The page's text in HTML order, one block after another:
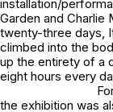
installation/
Garden and
twenty-three days,
climbed into the
up the entirety of a
eight hours every
the exhibition was